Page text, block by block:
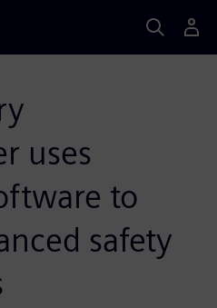
uses
to
safety